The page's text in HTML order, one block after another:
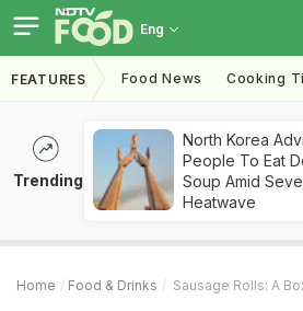
Eng
FEATURES Food News Cooking
Trending
North Korea
People To Eat
Soup Amid
Heatwave
Home Food & Drinks Sausage Rolls: A